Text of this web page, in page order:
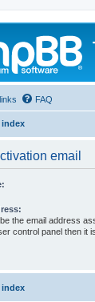
FAQ
index
email
the email address
control panel then it
index